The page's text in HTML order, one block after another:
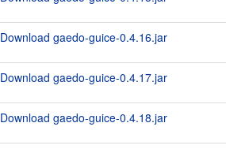
Download gaedo-guice-0.4.16.jar
Download gaedo-guice-0.4.17.jar
Download gaedo-guice-0.4.18.jar